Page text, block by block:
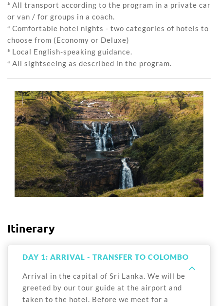
ª All transport according to the program in a private car
or van / for groups in a coach.
ª Comfortable hotel nights - two categories of hotels to
choose from (Economy or Deluxe)
ª Local English-speaking guidance.
ª All sightseeing as described in the program.
Itinerary
DAY 1: ARRIVAL - TRANSFER TO COLOMBO
Arrival in the capital of Sri Lanka. We will be
greeted by our tour guide at the airport and
taken to the hotel. Before we meet for a